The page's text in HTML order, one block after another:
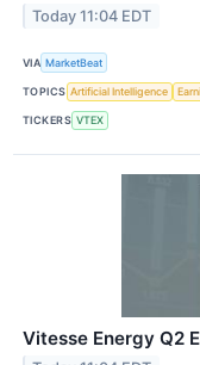
Today 11:04 EDT
VIA MarketBeat
TOPICS Artificial Intelligence
TICKERS VTEX
Vitesse Energy Q2